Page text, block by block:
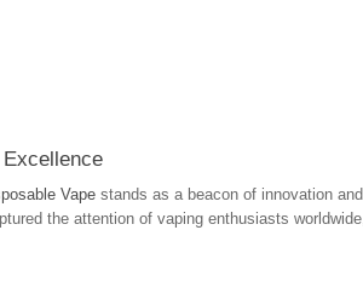
Vape stands as a beacon of innovation and
the attention of vaping enthusiasts worldwide,